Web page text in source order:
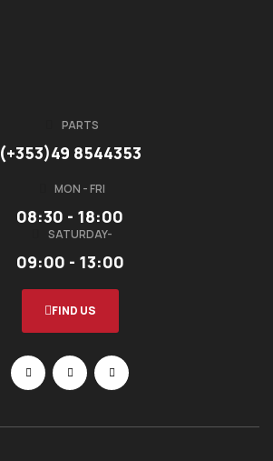
PARTS
(+353)49 8544353
MON - FRI
08:30 - 18:00
SATURDAY-
09:00 - 13:00
FIND US